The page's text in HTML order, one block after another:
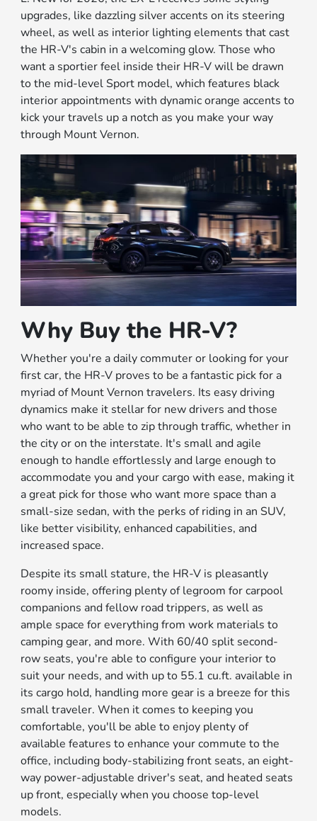
upgrades, like dazzling silver accents on its steering
wheel, as well as interior lighting elements that cast
the HR-V's cabin in a welcoming glow. Those who
want a sportier feel inside their HR-V will be drawn
to the mid-level Sport model, which features black
interior appointments with dynamic orange accents to
kick your travels up a notch as you make your way
through Mount Vernon.
Why Buy the HR-V?
Whether you're a daily commuter or looking for your
first car, the HR-V proves to be a fantastic pick for a
myriad of Mount Vernon travelers. Its easy driving
dynamics make it stellar for new drivers and those
who want to be able to zip through traffic, whether in
the city or on the interstate. It's small and agile
enough to handle effortlessly and large enough to
accommodate you and your cargo with ease, making it
a great pick for those who want more space than a
small-size sedan, with the perks of riding in an SUV,
like better visibility, enhanced capabilities, and
increased space.
Despite its small stature, the HR-V is pleasantly
roomy inside, offering plenty of legroom for carpool
companions and fellow road trippers, as well as
ample space for everything from work materials to
camping gear, and more. With 60/40 split second-
row seats, you're able to configure your interior to
suit your needs, and with up to 55.1 cu.ft. available in
its cargo hold, handling more gear is a breeze for this
small traveler. When it comes to keeping you
comfortable, you'll be able to enjoy plenty of
available features to enhance your commute to the
office, including body-stabilizing front seats, an eight-
way power-adjustable driver's seat, and heated seats
up front, especially when you choose top-level
models.